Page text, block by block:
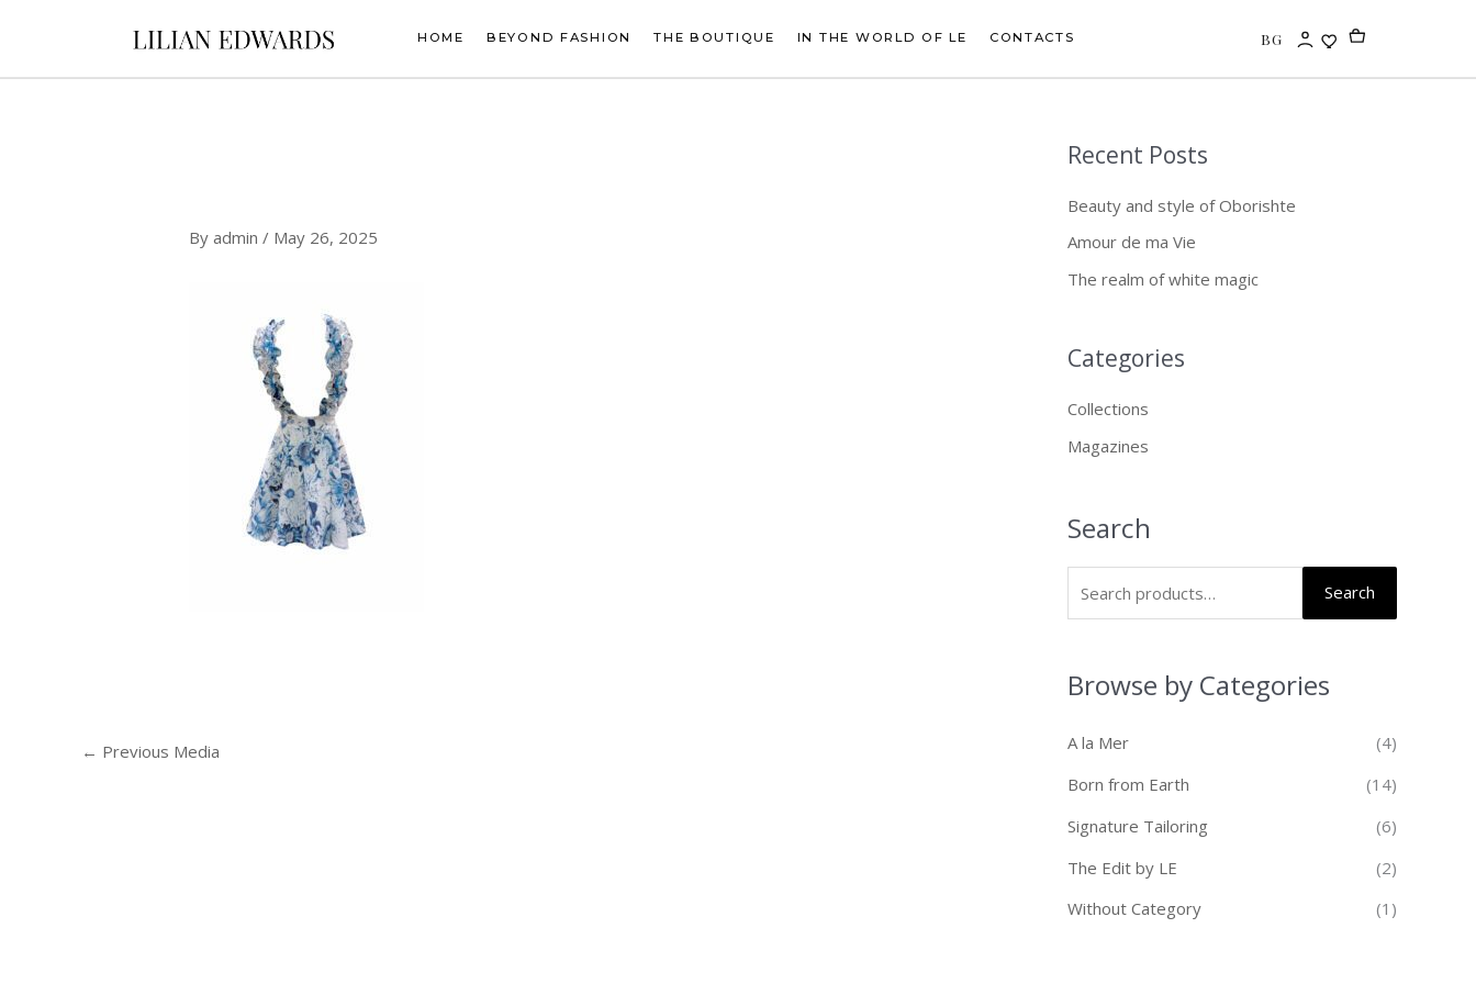
HOME BEYOND FASHION THE BOUTIQUE IN THE WORLD OF LE CONTACTS BG
Byadmin/ May 26, 2025
← Previous Media
Recent Posts
Beauty and style of Oborishte
Amour de ma Vie
The realm of white magic
Categories
Collections
Magazines
Search
S
r
c
f
r
:
Search
Browse by Categories
A la Mer
(4)
Born from Earth
(14)
Signature Tailoring
(6)
The Edit by LE
(2)
Without Category
(1)